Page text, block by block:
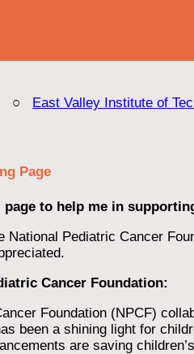
○ East Valley Institute of
Page
to help me in
National Pediatric Cancer
Cancer Foundation:
Foundation (NPCF)
been a shining light for
are saving